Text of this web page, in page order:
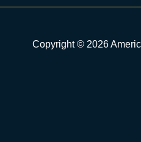
Copyright © 2026